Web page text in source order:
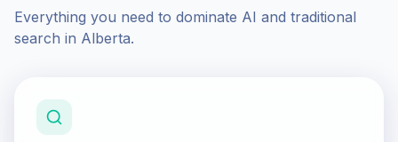
Everything you need to dominate AI and traditional
search in Alberta.